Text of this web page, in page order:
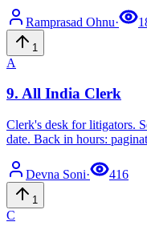
Ramprasad Ohnu·
1
A
9. All India Clerk
Clerk's desk for litigators.
date. Back in hours:
Devna Soni· 416
1
C